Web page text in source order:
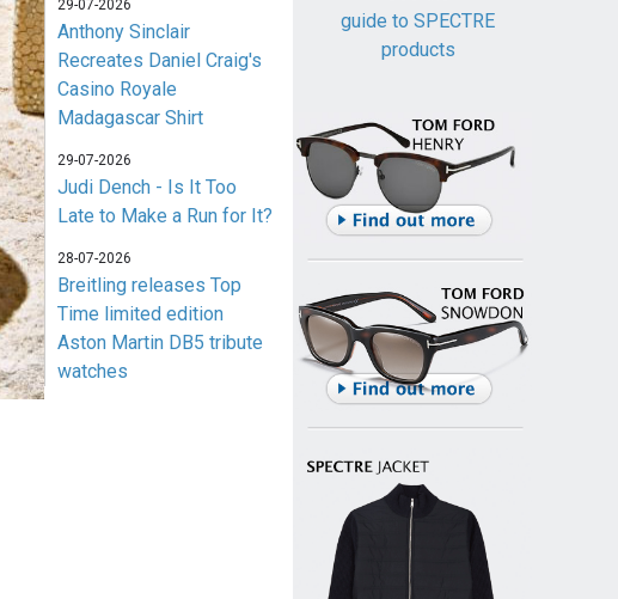
29-07-2026
Anthony Sinclair
Recreates Daniel Craig's
Casino Royale
Madagascar Shirt
29-07-2026
Judi Dench - Is It Too
Late to Make a Run for It?
28-07-2026
Breitling releases Top
Time limited edition
Aston Martin DB5 tribute
watches
guide to SPECTRE
products